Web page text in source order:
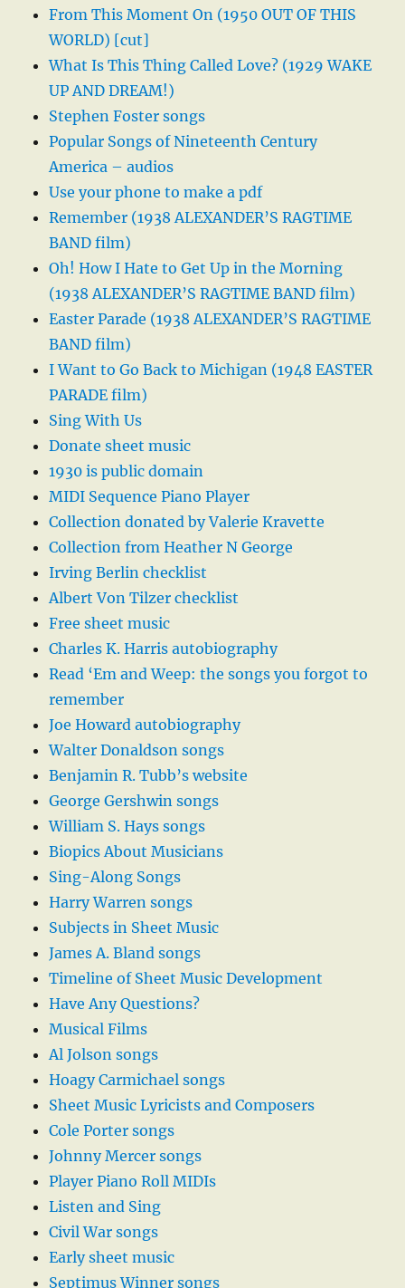
From This Moment On (1950 OUT OF THIS
WORLD) [cut]
What Is This Thing Called Love? (1929 WAKE
UP AND DREAM!)
Stephen Foster songs
Popular Songs of Nineteenth Century
America – audios
Use your phone to make a pdf
Remember (1938 ALEXANDER’S RAGTIME
BAND film)
Oh! How I Hate to Get Up in the Morning
(1938 ALEXANDER’S RAGTIME BAND film)
Easter Parade (1938 ALEXANDER’S RAGTIME
BAND film)
I Want to Go Back to Michigan (1948 EASTER
PARADE film)
Sing With Us
Donate sheet music
1930 is public domain
MIDI Sequence Piano Player
Collection donated by Valerie Kravette
Collection from Heather N George
Irving Berlin checklist
Albert Von Tilzer checklist
Free sheet music
Charles K. Harris autobiography
Read ‘Em and Weep: the songs you forgot to
remember
Joe Howard autobiography
Walter Donaldson songs
Benjamin R. Tubb’s website
George Gershwin songs
William S. Hays songs
Biopics About Musicians
Sing-Along Songs
Harry Warren songs
Subjects in Sheet Music
James A. Bland songs
Timeline of Sheet Music Development
Have Any Questions?
Musical Films
Al Jolson songs
Hoagy Carmichael songs
Sheet Music Lyricists and Composers
Cole Porter songs
Johnny Mercer songs
Player Piano Roll MIDIs
Listen and Sing
Civil War songs
Early sheet music
Septimus Winner songs